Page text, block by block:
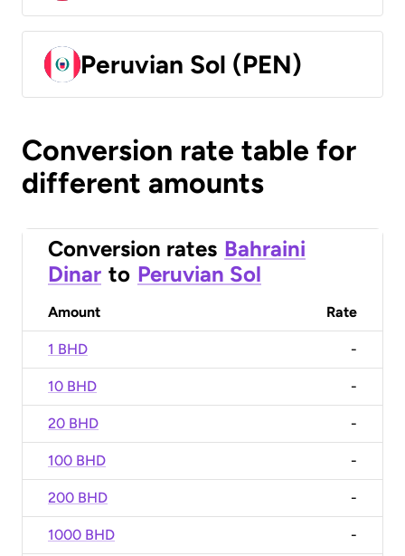
Peruvian Sol (PEN)
Conversion rate table for
different amounts
Conversion rates Bahraini
Dinar to Peruvian Sol
Amount Rate
1 BHD -
10 BHD -
20 BHD -
100 BHD -
200 BHD -
1000 BHD -